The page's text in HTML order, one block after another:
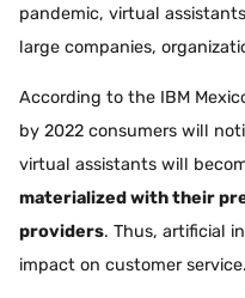
pandemic, virtual
large companies,
According to the IBM
by 2022 consumers will
virtual assistants will
materialized with their
providers. Thus, artificial
impact on customer service.